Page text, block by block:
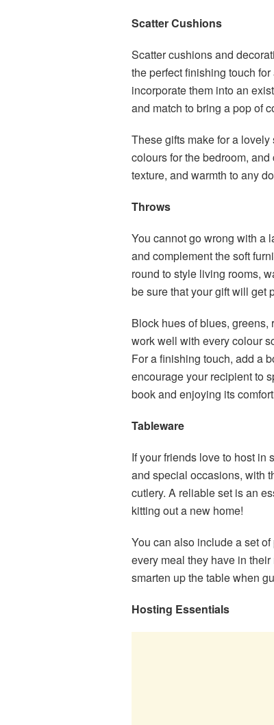
Scatter Cushions
Scatter cushions and
the perfect finishing touch
incorporate them into an
and match to bring a pop of
These gifts make for a
colours for the bedroom,
texture, and warmth to any
Throws
You cannot go wrong with a
and complement the soft
round to style living rooms,
be sure that your gift will get
Block hues of blues, greens,
work well with every colour
For a finishing touch, add a
encourage your recipient to
book and enjoying its
Tableware
If your friends love to host in
and special occasions, with
cutlery. A reliable set is an
kitting out a new home!
You can also include a set
every meal they have in
smarten up the table when
Hosting Essentials